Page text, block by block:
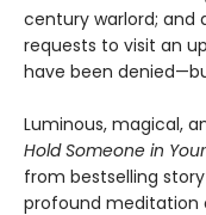
century warlord; and
requests to visit an
have been
Luminous, magical,
Hold Someone in
from bestselling
profound meditation